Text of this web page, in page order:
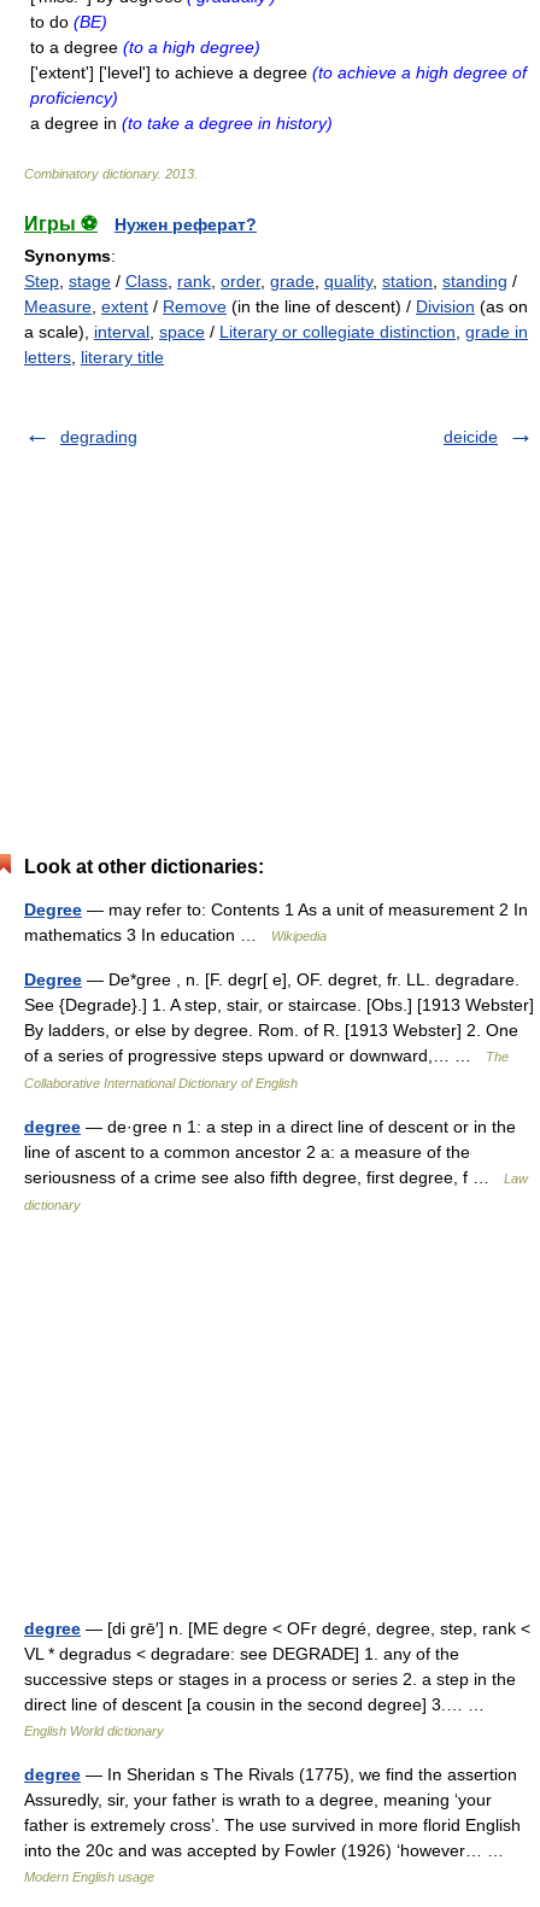
to do (BE)
to a degree (to a high degree)
['extent'] ['level'] to achieve a degree (to achieve a high degree of
proficiency)
a degree in (to take a degree in history)
Combinatory dictionary. 2013
Игры ⚽
Нужен реферат?
Synonyms:
Step stage / Class rank order, grade quality, station standing /
Measure extent / Remove (in the line of descent) / Division (as on
a scale), interval space / Literary or collegiate distinction grade in
letters literary title
degrading deicide
Look at other dictionaries:
Degree — may refer to: Contents 1 As a unit of measurement 2 In
mathematics 3 In education …
Wikipedia
Degree — De*gree , n. [F. degr[ e], OF. degret, fr. LL. degradare.
See {Degrade}.] 1. A step, stair, or staircase. [Obs.] [1913 Webster]
By ladders, or else by degree. Rom. of R. [1913 Webster] 2. One
of a series of progressive steps upward or downward,… …
The
Collaborative International Dictionary of English
degree — de·gree n 1: a step in a direct line of descent or in the
line of ascent to a common ancestor 2 a: a measure of the
seriousness of a crime see also fifth degree, first degree, f …
Law
dictionary
degree — [di grē′] n. [ME degre < OFr degré, degree, step, rank <
VL * degradus < degradare: see DEGRADE] 1. any of the
successive steps or stages in a process or series 2. a step in the
direct line of descent [a cousin in the second degree] 3.… …
English World dictionary
degree — In Sheridan s The Rivals (1775), we find the assertion
Assuredly, sir, your father is wrath to a degree, meaning ‘your
father is extremely cross’. The use survived in more florid English
into the 20c and was accepted by Fowler (1926) ‘however… …
Modern English usage